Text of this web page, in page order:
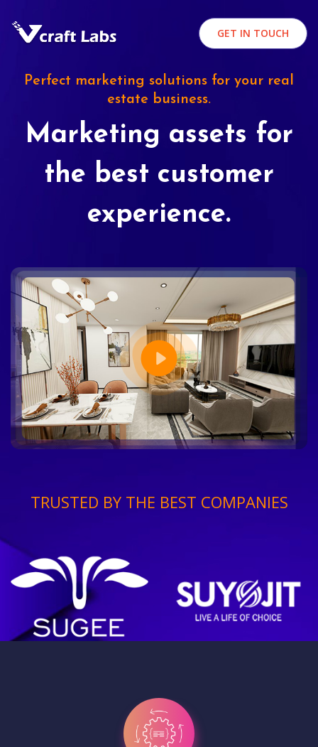
GET IN TOUCH
Perfect marketing solutions for your real
estate business.
Marketing assets for
the best customer
experience.
TRUSTED BY THE BEST COMPANIES